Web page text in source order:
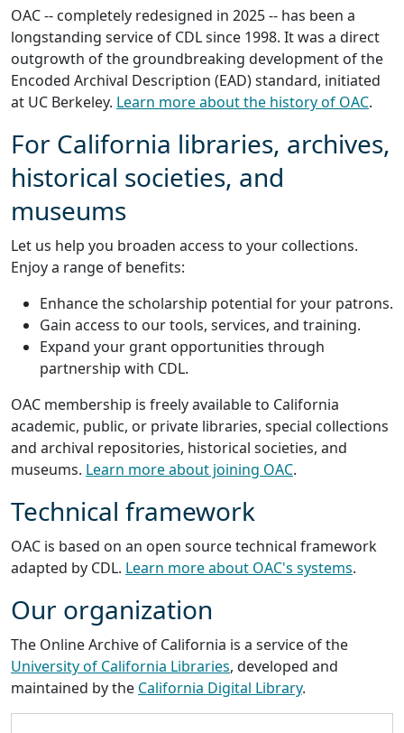
OAC -- completely redesigned in 2025 -- has been a
longstanding service of CDL since 1998. It was a direct
outgrowth of the groundbreaking development of the
Encoded Archival Description (EAD) standard, initiated
at UC Berkeley. Learn more about the history of OAC.
For California libraries, archives,
historical societies, and
museums
Let us help you broaden access to your collections.
Enjoy a range of benefits:
Enhance the scholarship potential for your patrons.
Gain access to our tools, services, and training.
Expand your grant opportunities through
partnership with CDL.
OAC membership is freely available to California
academic, public, or private libraries, special collections
and archival repositories, historical societies, and
museums. Learn more about joining OAC.
Technical framework
OAC is based on an open source technical framework
adapted by CDL. Learn more about OAC's systems.
Our organization
The Online Archive of California is a service of the
University of California Libraries, developed and
maintained by the California Digital Library.